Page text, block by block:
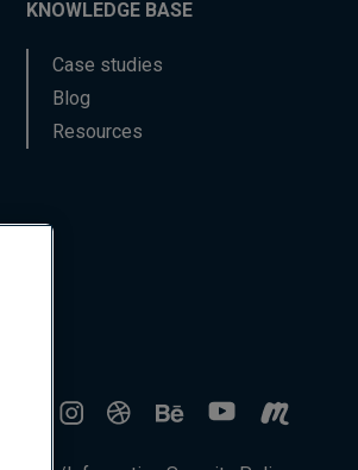
KNOWLEDGE BASE
Case studies
Blog
Resources